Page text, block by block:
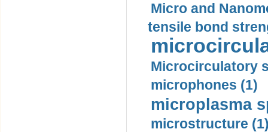
Micro and
tensile bond
Microcirculatory
microphones (1)
microplasma
microstructure